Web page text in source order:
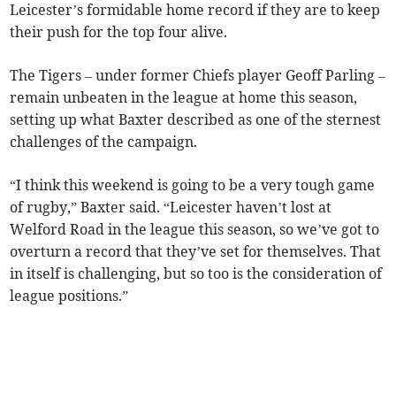
Leicester’s formidable home record if they are to keep
their push for the top four alive.
The Tigers – under former Chiefs player Geoff Parling –
remain unbeaten in the league at home this season,
setting up what Baxter described as one of the sternest
challenges of the campaign.
“I think this weekend is going to be a very tough game
of rugby,” Baxter said. “Leicester haven’t lost at
Welford Road in the league this season, so we’ve got to
overturn a record that they’ve set for themselves. That
in itself is challenging, but so too is the consideration of
league positions.”